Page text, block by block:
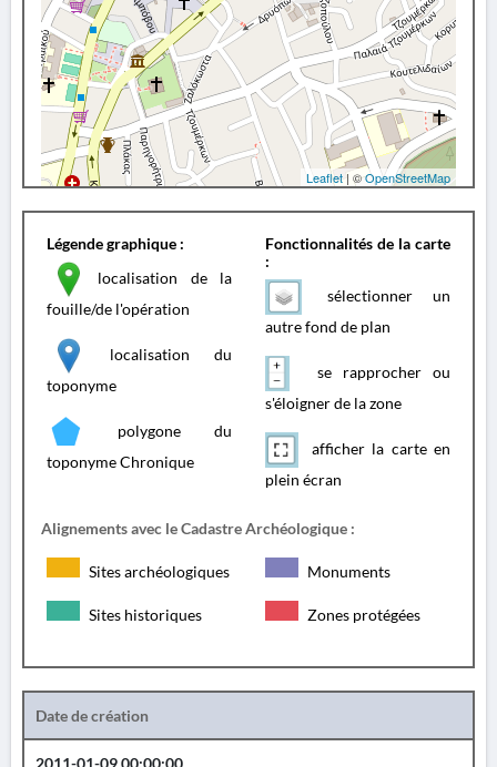
Leaflet | ©OpenStreetMap
Légende graphique :
localisation de la
fouille/de l'opération
localisation du
toponyme
polygone du
toponyme Chronique
Fonctionnalités de la carte
:
sélectionner un
autre fond de plan
se rapprocher ou
s'éloigner de la zone
afficher la carte en
plein écran
Alignements avec le Cadastre Archéologique :
Sites archéologiques Monuments
Sites historiques Zones protégées
Date de création
2011-01-09 00:00:00